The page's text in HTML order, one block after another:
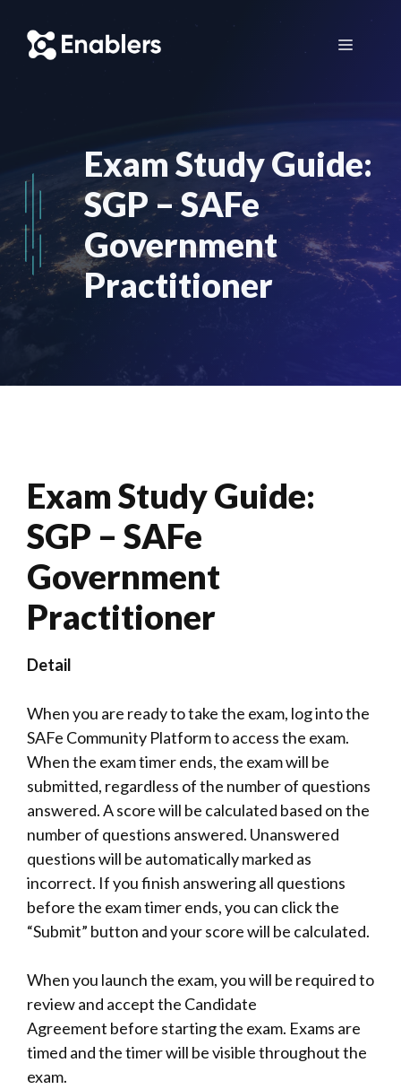
content
Menu
Exam Study Guide:
SGP – SAFe
Government
Practitioner
Exam Study Guide:
SGP – SAFe
Government
Practitioner
Detail
When you are ready to take the exam, log into the
SAFe Community Platform to access the exam.
When the exam timer ends, the exam will be
submitted, regardless of the number of questions
answered. A score will be calculated based on the
number of questions answered. Unanswered
questions will be automatically marked as
incorrect. If you finish answering all questions
before the exam timer ends, you can click the
“Submit” button and your score will be calculated.
When you launch the exam, you will be required to
review and accept the Candidate
Agreement before starting the exam. Exams are
timed and the timer will be visible throughout the
exam.